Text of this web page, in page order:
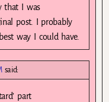
that I was
post. I probably
way I could have.
said:
part